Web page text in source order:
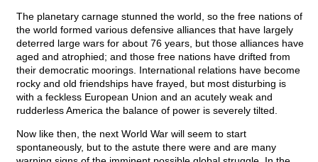
The planetary carnage stunned the world, so the free nations of
the world formed various defensive alliances that have largely
deterred large wars for about 76 years, but those alliances have
aged and atrophied; and those free nations have drifted from
their democratic moorings. International relations have become
rocky and old friendships have frayed, but most disturbing is
with a feckless European Union and an acutely weak and
rudderless America the balance of power is severely tilted.
Now like then, the next World War will seem to start
spontaneously, but to the astute there were and are many